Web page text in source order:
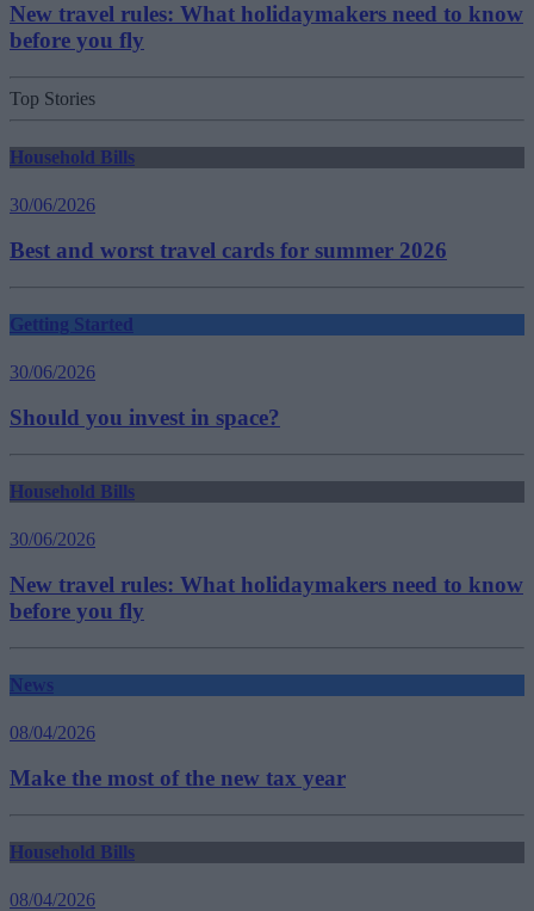
New travel rules: What holidaymakers need to know
before you fly
Top Stories
Household Bills
30/06/2026
Best and worst travel cards for summer 2026
Getting Started
30/06/2026
Should you invest in space?
Household Bills
30/06/2026
New travel rules: What holidaymakers need to know
before you fly
News
08/04/2026
Make the most of the new tax year
Household Bills
08/04/2026